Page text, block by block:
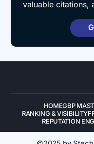
valuable citations,
HOMEGBP
RANKING & VISIBILITY
REPUTATION